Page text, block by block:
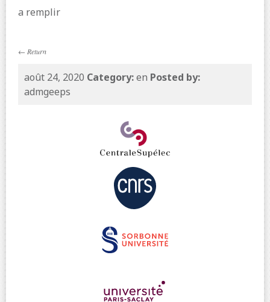
a remplir
← Return
août 24, 2020 Category:en Posted by:
admgeeps